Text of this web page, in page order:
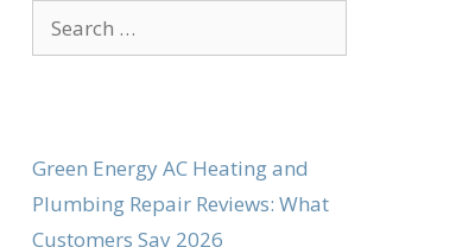
Search
for:
Green Energy AC Heating and
Plumbing Repair Reviews: What
Customers Say 2026